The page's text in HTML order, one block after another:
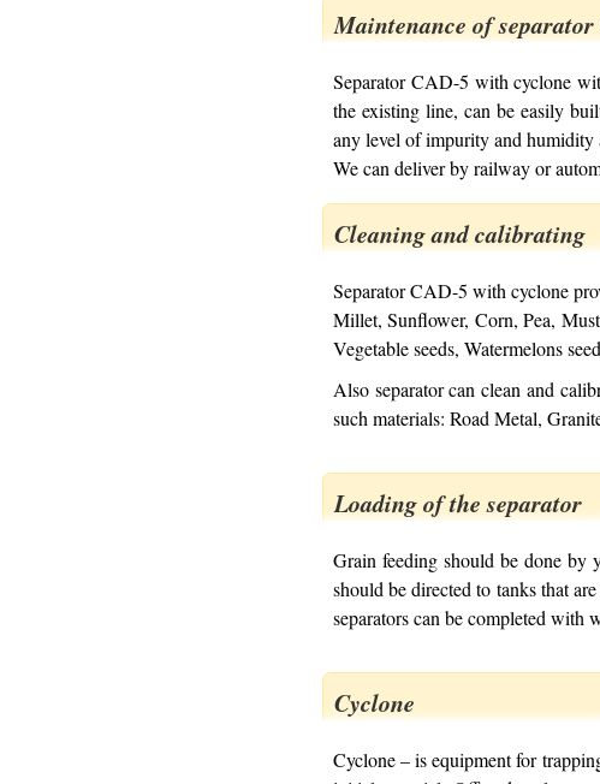
Maintenance of
Separator CAD-5 with cyclone
the existing line, can be easily
any level of impurity and humidity
We can deliver by railway or
Cleaning and calibrating
Separator CAD-5 with cyclone
Millet, Sunflower, Corn, Pea,
Vegetable seeds, Watermelons
Also separator can clean and
such materials: Road Metal,
Loading of the separator
Grain feeding should be done by
should be directed to tanks that
separators can be completed with
Cyclone
Cyclone – is equipment for